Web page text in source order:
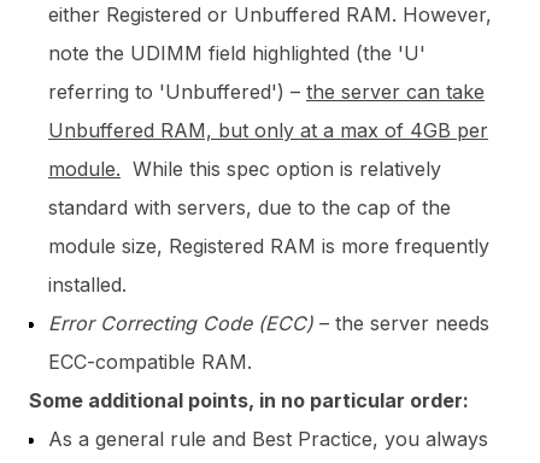
either Registered or Unbuffered RAM. However,
note the UDIMM field highlighted (the 'U'
referring to 'Unbuffered') – the server can take
Unbuffered RAM, but only at a max of 4GB per
module. While this spec option is relatively
standard with servers, due to the cap of the
module size, Registered RAM is more frequently
installed.
Error Correcting Code (ECC) – the server needs
ECC-compatible RAM.
Some additional points, in no particular order:
As a general rule and Best Practice, you always